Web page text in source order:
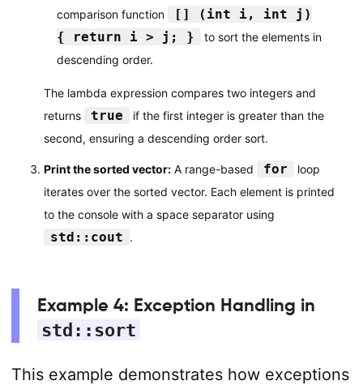
comparison function
[] (int i, int j)
{ return i > j; }
to sort the elements in
descending order.
The lambda expression compares two integers and
returns
true
if the first integer is greater than the
second, ensuring a descending order sort.
Print the sorted vector:A range-based for
loop
iterates over the sorted vector. Each element is printed
to the console with a space separator using
std::cout .
Example 4: Exception Handling in
std::sort
This example demonstrates how exceptions